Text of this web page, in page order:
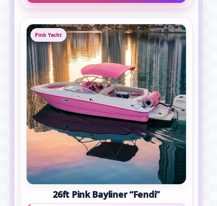
Pink Yacht
26ft Pink Bayliner “Fendi”